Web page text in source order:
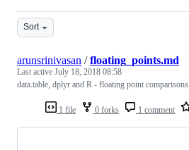
Sort
1 file 0 forks 1 comment
arunsrinivasan /floating_points.md
Last active July 18, 2018 08:58
data.table, dplyr and R - floating point comparisons